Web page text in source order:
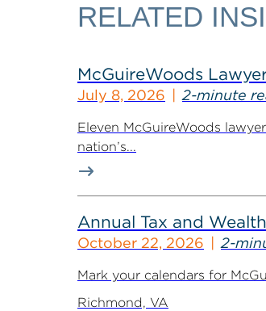
RELATED
McGuireWoods
July 8, 2026 2-minute
Eleven McGuireWoods
nation’s...
Annual Tax and
October 22, 2026 2-
Mark your calendars for
Richmond, VA